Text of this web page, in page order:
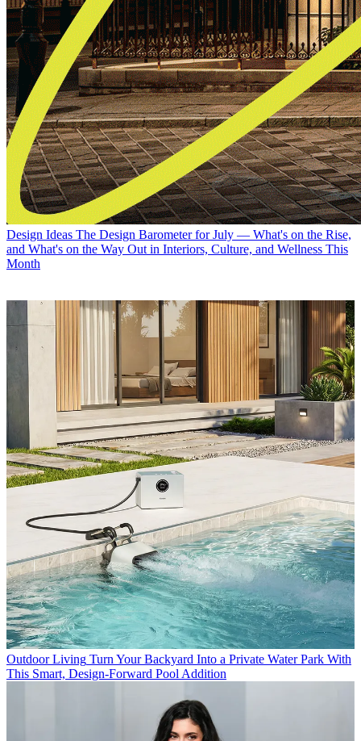
Design Ideas The Design Barometer for July — What's on the Rise,
and What's on the Way Out in Interiors, Culture, and Wellness This
Month
Outdoor Living Turn Your Backyard Into a Private Water Park With
This Smart, Design-Forward Pool Addition